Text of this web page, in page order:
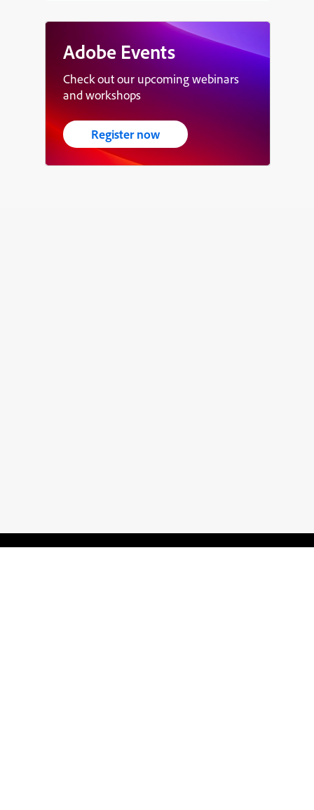
Adobe Events
Check out our upcoming webinars
and workshops
Register now